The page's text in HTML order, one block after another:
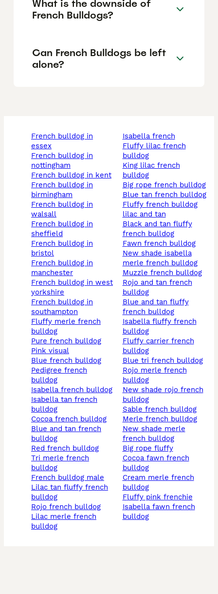
What is the downside of
French Bulldogs?
Can French Bulldogs be left
alone?
french bulldog in
essex
french bulldog in
nottingham
french bulldog in kent
french bulldog in
birmingham
french bulldog in
walsall
french bulldog in
sheffield
french bulldog in
bristol
french bulldog in
manchester
french bulldog in west
yorkshire
french bulldog in
southampton
fluffy merle french
bulldog
pure french bulldog
pink visual
blue french bulldog
pedigree french
bulldog
isabella french bulldog
isabella tan french
bulldog
cocoa french bulldog
blue and tan french
bulldog
red french bulldog
tri merle french
bulldog
french bulldog male
lilac tan fluffy french
bulldog
rojo french bulldog
lilac merle french
bulldog
isabella french
fluffy lilac french
bulldog
king lilac french
bulldog
big rope french bulldog
blue tan french bulldog
fluffy french bulldog
lilac and tan
black and tan fluffy
french bulldog
fawn french bulldog
new shade isabella
merle french bulldog
muzzle french bulldog
rojo and tan french
bulldog
blue and tan fluffy
french bulldog
isabella fluffy french
bulldog
fluffy carrier french
bulldog
blue tri french bulldog
rojo merle french
bulldog
new shade rojo french
bulldog
sable french bulldog
merle french bulldog
new shade merle
french bulldog
big rope fluffy
cocoa fawn french
bulldog
cream merle french
bulldog
fluffy pink frenchie
isabella fawn french
bulldog